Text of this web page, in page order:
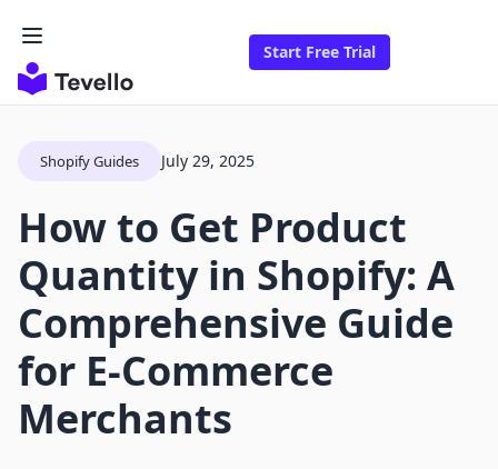
Start Free Trial
Shopify Guides July 29, 2025
How to Get Product
Quantity in Shopify: A
Comprehensive Guide
for E-Commerce
Merchants